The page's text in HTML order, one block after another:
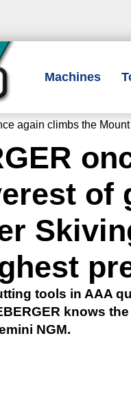
Machines
again climbs the
of
tools in AAA
knows
NGM.